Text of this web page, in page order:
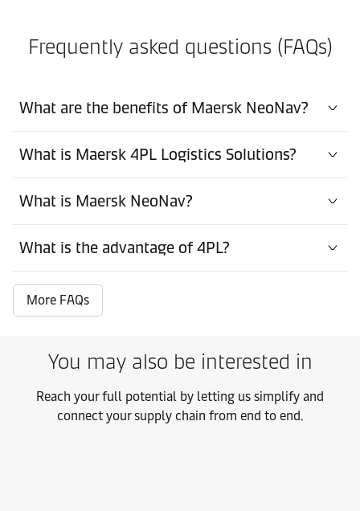
Frequently asked questions (FAQs)
What are the benefits of Maersk NeoNav?
What is Maersk 4PL Logistics Solutions?
What is Maersk NeoNav?
What is the advantage of 4PL?
More FAQs
You may also be interested in
Reach your full potential by letting us simplify and
connect your supply chain from end to end.